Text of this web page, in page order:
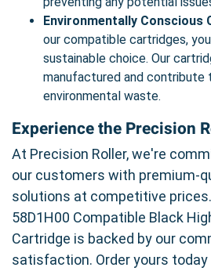
Environmentally Conscious
our compatible cartridges,
sustainable choice. Our
manufactured and contribute
environmental waste.
Experience the Precision
At Precision Roller, we're
our customers with premium-
solutions at competitive
58D1H00 Compatible Black
Cartridge is backed by our
satisfaction. Order yours